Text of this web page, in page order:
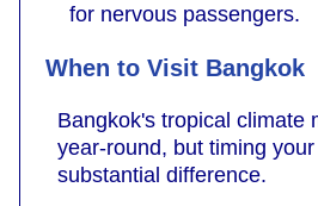
for nervous passengers.
When to Visit Bangkok
Bangkok's tropical climate
year-round, but timing
substantial difference.